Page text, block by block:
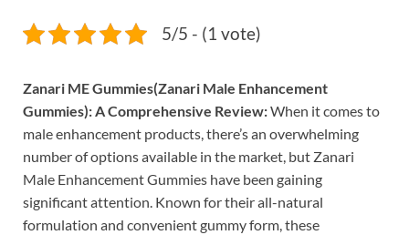
5/5 - (1 vote)
Zanari ME Gummies(Zanari Male Enhancement
Gummies): A Comprehensive Review:When it comes to
male enhancement products, there’s an overwhelming
number of options available in the market, but Zanari
Male Enhancement Gummies have been gaining
significant attention. Known for their all-natural
formulation and convenient gummy form, these